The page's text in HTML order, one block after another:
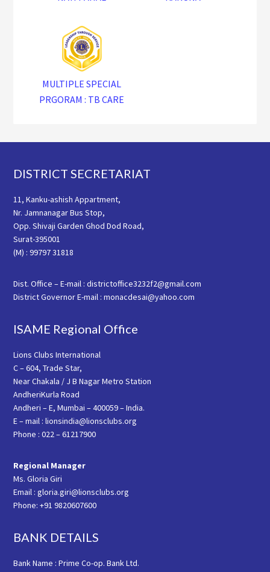
MULTIPLE SPECIAL
PRGORAM : TB CARE
Footer
DISTRICT SECRETARIAT
11, Kanku-ashish Appartment,
Nr. Jamnanagar Bus Stop,
Opp. Shivaji Garden Ghod Dod Road,
Surat-395001
(M) : 99797 31818
Dist. Office – E-mail : districtoffice3232f2@gmail.com
District Governor E-mail : monacdesai@yahoo.com
ISAME Regional Office
Lions Clubs International
C – 604, Trade Star,
Near Chakala / J B Nagar Metro Station
AndheriKurla Road
Andheri – E, Mumbai – 400059 – India.
E – mail : lionsindia@lionsclubs.org
Phone : 022 – 61217900
Regional Manager
Ms. Gloria Giri
Email : gloria.giri@lionsclubs.org
Phone: +91 9820607600
BANK DETAILS
Bank Name : Prime Co-op. Bank Ltd.